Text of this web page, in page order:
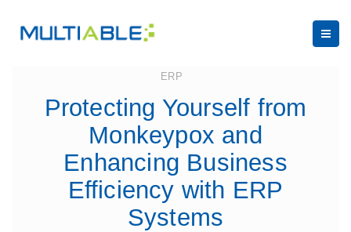
ERP
Protecting Yourself from
Monkeypox and
Enhancing Business
Efficiency with ERP
Systems